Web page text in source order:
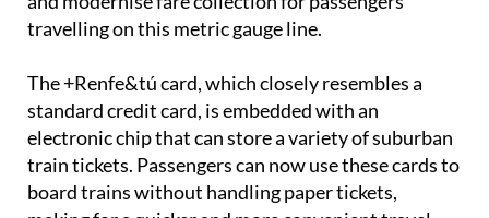
system is designed to simplify access to local trains
and modernise fare collection for passengers
The +Renfe&tú card, which closely resembles a
standard credit card, is embedded with an
electronic chip that can store a variety of suburban
train tickets. Passengers can now use these cards to